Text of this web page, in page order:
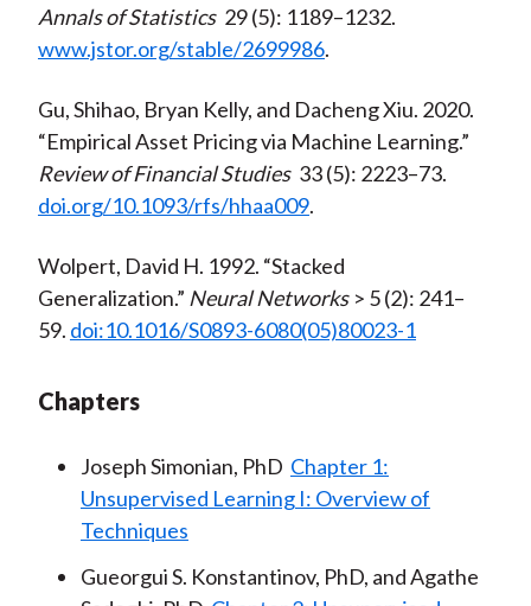
Annals of Statistics 29 (5): 1189–1232.
www.jstor.org/stable/2699986.
Gu, Shihao, Bryan Kelly, and Dacheng Xiu. 2020.
“Empirical Asset Pricing via Machine Learning.”
Review of Financial Studies 33 (5): 2223–73.
doi.org/10.1093/rfs/hhaa009.
Wolpert, David H. 1992. “Stacked
Generalization.” Neural Networks > 5 (2): 241–
59. doi:10.1016/S0893-6080(05)80023-1
Chapters
Joseph Simonian, PhD Chapter 1:
Unsupervised Learning I: Overview of
Techniques
Gueorgui S. Konstantinov, PhD, and Agathe